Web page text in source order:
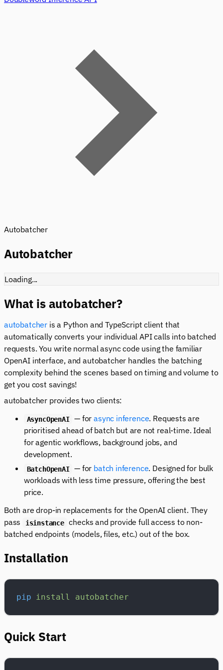
Autobatcher
Autobatcher
Loading...
What is autobatcher?
autobatcher is a Python and TypeScript client that
automatically converts your individual API calls into batched
requests. You write normal async code using the familiar
OpenAI interface, and autobatcher handles the batching
complexity behind the scenes based on timing and volume to
get you cost savings!
autobatcher provides two clients:
AsyncOpenAI — forasync inference. Requests are
prioritised ahead of batch but are not real-time. Ideal
for agentic workflows, background jobs, and
development.
BatchOpenAI — for batch inference. Designed for bulk
workloads with less time pressure, offering the best
price.
Both are drop-in replacements for the OpenAI client. They
pass
isinstance checks and provide full access to non-
batched endpoints (models, files, etc.) out of the box.
Installation
pip install autobatcher
Quick Start